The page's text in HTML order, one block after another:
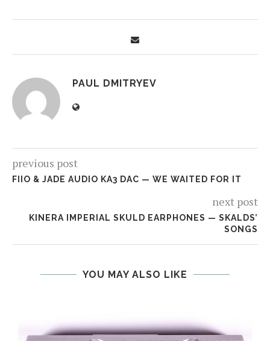
PAUL DMITRYEV
previous post
FIIO & JADE AUDIO KA3 DAC — WE WAITED FOR IT
next post
KINERA IMPERIAL SKULD EARPHONES — SKALDS’
SONGS
YOU MAY ALSO LIKE